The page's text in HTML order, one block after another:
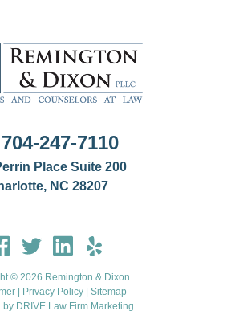
704-247-7110
Place Suite 200
NC 28207
© 2026 Remington & Dixon
| Privacy Policy| Sitemap
by DRIVE Law Firm Marketing